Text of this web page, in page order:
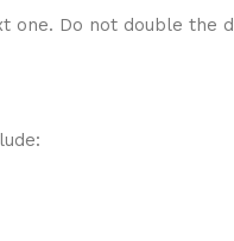
one. Do not double the